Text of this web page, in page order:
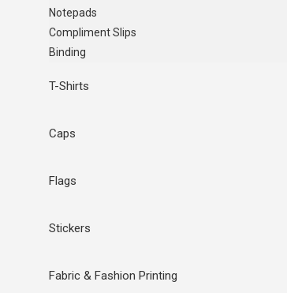
Notepads
Compliment Slips
Binding
T-Shirts
Caps
Flags
Stickers
Fabric & Fashion Printing